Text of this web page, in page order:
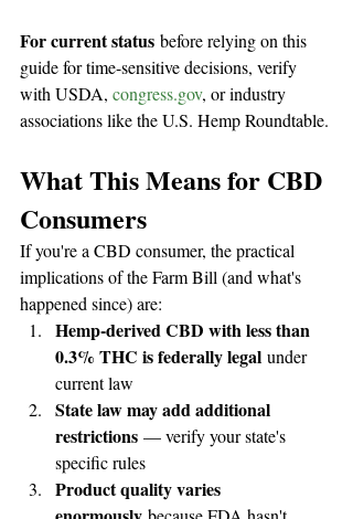
For current status before relying on this
guide for time-sensitive decisions, verify
with USDA, congress.gov, or industry
associations like the U.S. Hemp Roundtable.
What This Means for CBD
Consumers
If you're a CBD consumer, the practical
implications of the Farm Bill (and what's
happened since) are:
Hemp-derived CBD with less than
0.3% THC is federally legal under
current law
State law may add additional
restrictions — verify your state's
specific rules
Product quality varies